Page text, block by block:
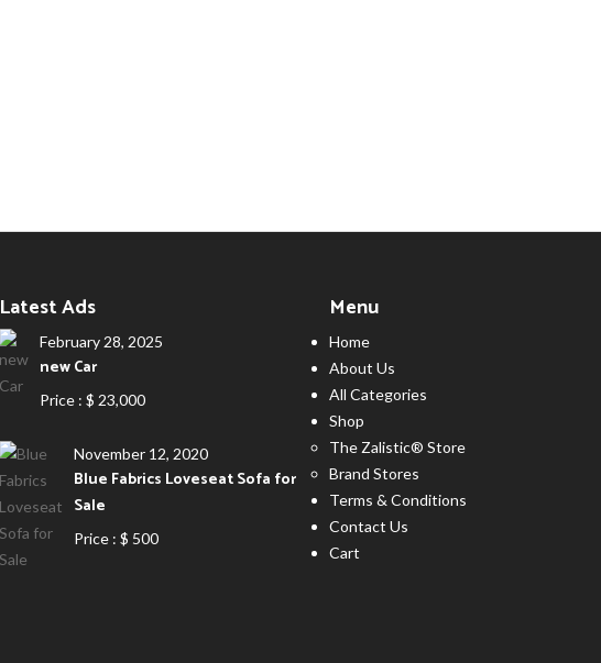
Latest Ads
February 28, 2025
new Car
Price : $ 23,000
November 12, 2020
Blue Fabrics Loveseat Sofa for
Sale
Price : $ 500
Menu
Home
About Us
All Categories
Shop
The Zalistic® Store
Brand Stores
Terms & Conditions
Contact Us
Cart